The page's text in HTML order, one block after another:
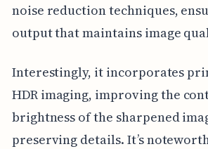
noise reduction techniques,
output that maintains image
Interestingly, it incorporates
HDR imaging, improving the
brightness of the sharpened
preserving details. It’s